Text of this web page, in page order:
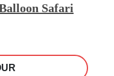
Safari